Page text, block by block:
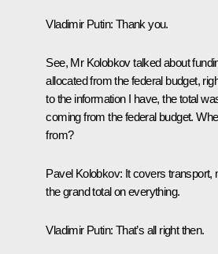
Vladimir Putin: Thank you.
See, Mr Kolobkov talked about
allocated from the federal budget,
to the information I have, the total
coming from the federal budget.
from?
Pavel Kolobkov: It covers transport,
the grand total on everything.
Vladimir Putin: That’s all right then.